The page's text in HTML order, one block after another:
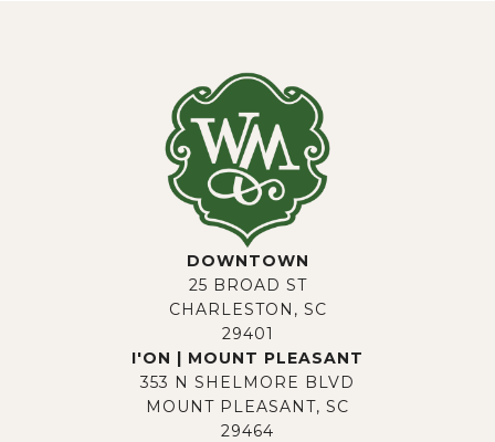
DOWNTOWN
25 BROAD ST
CHARLESTON, SC
29401
I'ON | MOUNT PLEASANT
353 N SHELMORE BLVD
MOUNT PLEASANT, SC
29464